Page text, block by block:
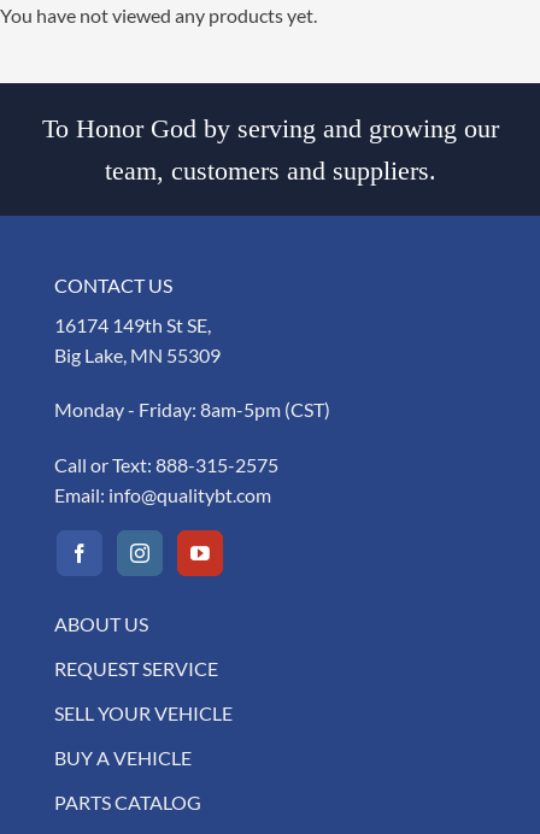
You have not viewed any products yet.
To Honor God by serving and growing our
team, customers and suppliers.
CONTACT US
16174 149th St SE,
Big Lake, MN 55309
Monday - Friday: 8am-5pm (CST)
Call or Text: 888-315-2575
Email: info@qualitybt.com
ABOUT US
REQUEST SERVICE
SELL YOUR VEHICLE
BUY A VEHICLE
PARTS CATALOG